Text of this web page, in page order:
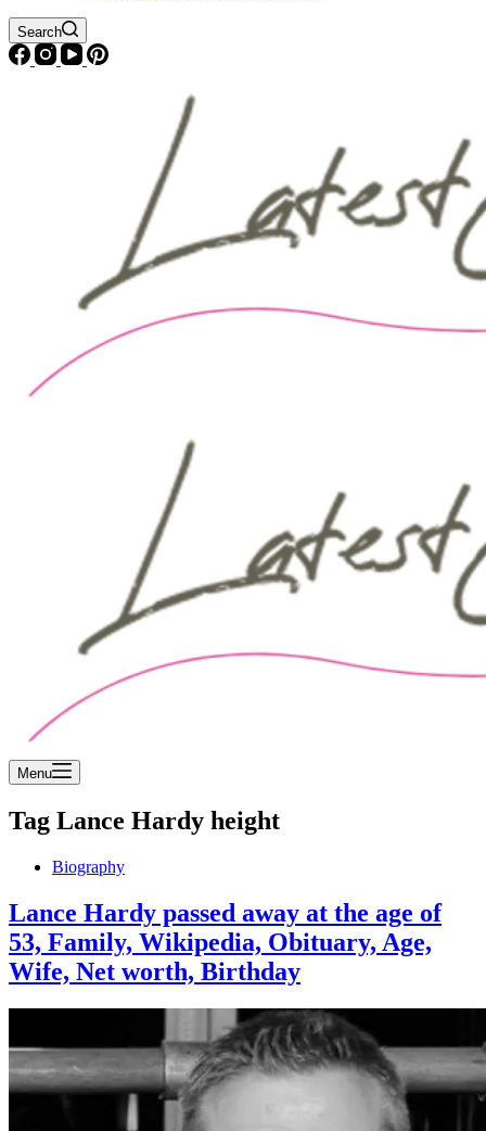
Search
Menu
Tag Lance Hardy height
Biography
Lance Hardy passed away at the age of
53, Family, Wikipedia, Obituary, Age,
Wife, Net worth, Birthday